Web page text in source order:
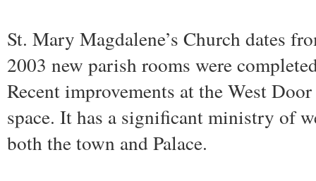
St. Mary Magdalene’s Church dates
2003 new parish rooms were
Recent improvements at the West
space. It has a significant ministry of
both the town and Palace.